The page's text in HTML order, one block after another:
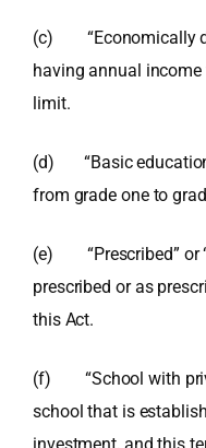
(c) “Economically
having annual
limit.
(d) “Basic
from grade one to
(e) “Prescribed” or
prescribed or as
this Act.
(f) “School with
school that is